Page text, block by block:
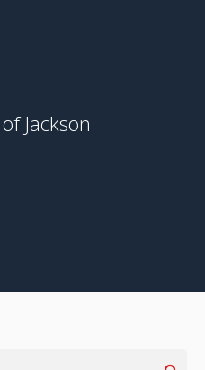
Jackson